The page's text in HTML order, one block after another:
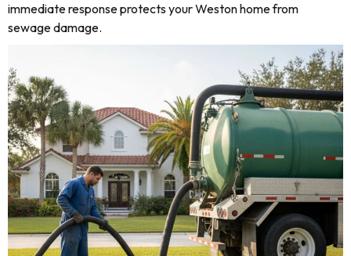
immediate response protects your Weston home from
sewage damage.